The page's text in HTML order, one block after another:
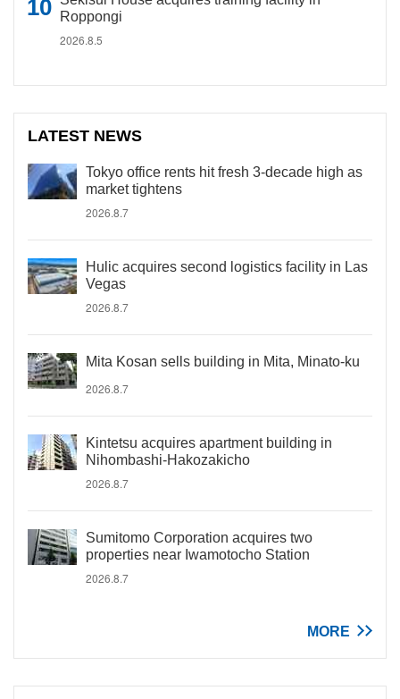
Roppongi
2026.8.5
LATEST NEWS
Tokyo office rents hit fresh 3-decade high as
market tightens
2026.8.7
Hulic acquires second logistics facility in Las
Vegas
2026.8.7
Mita Kosan sells building in Mita, Minato-ku
2026.8.7
Kintetsu acquires apartment building in
Nihombashi-Hakozakicho
2026.8.7
Sumitomo Corporation acquires two
properties near Iwamotocho Station
2026.8.7
MORE